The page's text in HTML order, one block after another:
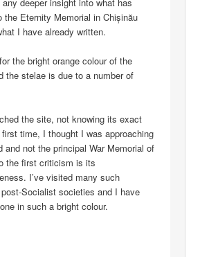
the Eternity Memorial in Chișinău
I have already written.
the bright orange colour of the
the stelae is due to a number of
the site, not knowing its exact
time, I thought I was approaching
and not the principal War Memorial of
the first criticism is its
I’ve visited many such
Socialist societies and I have
in such a bright colour.